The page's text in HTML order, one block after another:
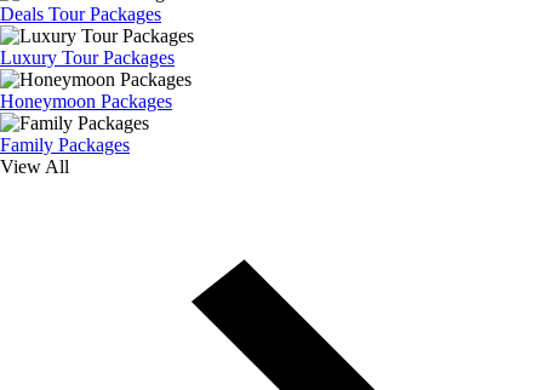
Deals Tour Packages
Luxury Tour Packages
Honeymoon Packages
Family Packages
View All